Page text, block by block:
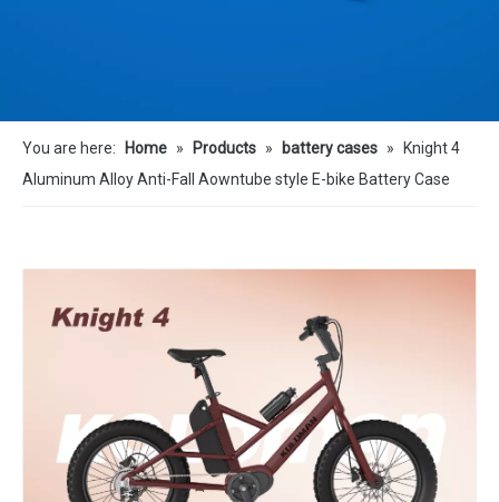
You are here: Home » Products » battery cases »
Knight 4
Aluminum Alloy Anti-Fall Aowntube style E-bike Battery Case